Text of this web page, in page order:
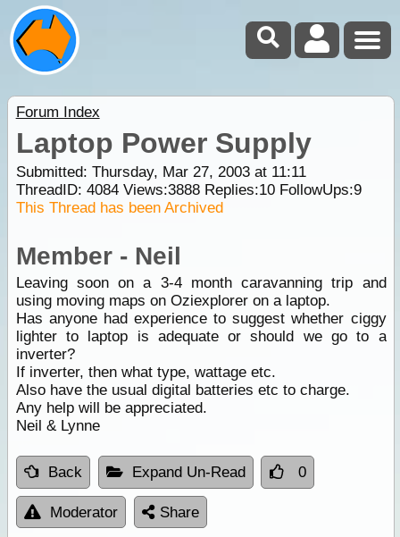
Forum Index
Laptop Power Supply
Submitted: Thursday, Mar 27, 2003 at 11:11
ThreadID: 4084Views:3888Replies:10FollowUps:9
This Thread has been Archived
Member - Neil
Leaving soon on a 3-4 month caravanning trip and
using moving maps on Oziexplorer on a laptop.
Has anyone had experience to suggest whether ciggy
lighter to laptop is adequate or should we go to a
inverter?
If inverter, then what type, wattage etc.
Also have the usual digital batteries etc to charge.
Any help will be appreciated.
Neil & Lynne
Back Expand Un-Read 0
Moderator Share